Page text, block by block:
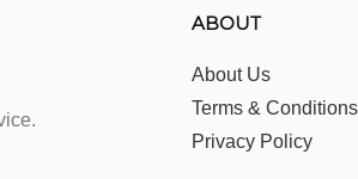
ABOUT
About Us
Terms & Conditions
Privacy Policy